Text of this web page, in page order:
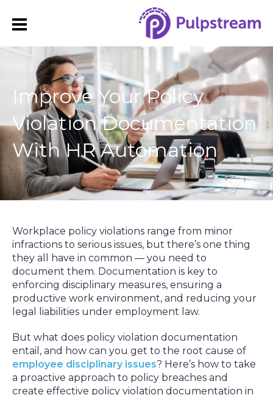
Improve Your Policy
Violation Documentation
With HR Automation
Workplace policy violations range from minor
infractions to serious issues, but there’s one thing
they all have in common — you need to
document them. Documentation is key to
enforcing disciplinary measures, ensuring a
productive work environment, and reducing your
legal liabilities under employment law.
But what does policy violation documentation
entail, and how can you get to the root cause of
employee disciplinary issues? Here’s how to take
a proactive approach to policy breaches and
create effective policy violation documentation in